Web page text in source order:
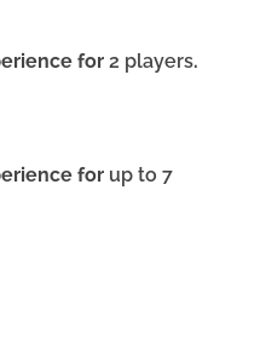
for2 players.
for up to 7